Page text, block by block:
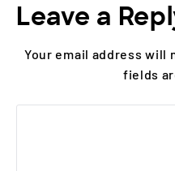
Leave a
Your email address will
fields